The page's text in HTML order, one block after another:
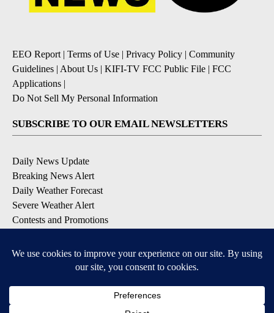
EEO Report | Terms of Use | Privacy Policy | Community
Guidelines | About Us | KIFI-TV FCC Public File | FCC
Applications |
Do Not Sell My Personal Information
SUBSCRIBE TO OUR EMAIL NEWSLETTERS
Daily News Update
Breaking News Alert
Daily Weather Forecast
Severe Weather Alert
Contests and Promotions